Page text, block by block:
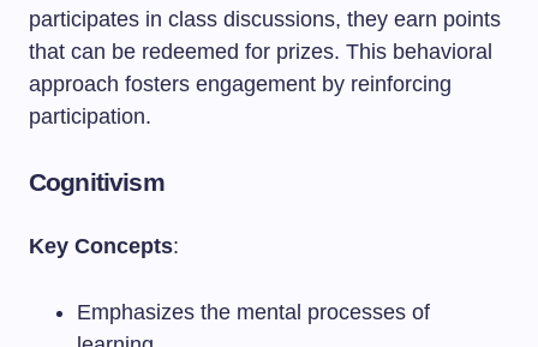
participates in class discussions, they earn points
that can be redeemed for prizes. This behavioral
approach fosters engagement by reinforcing
participation.
Cognitivism
Key Concepts:
Emphasizes the mental processes of